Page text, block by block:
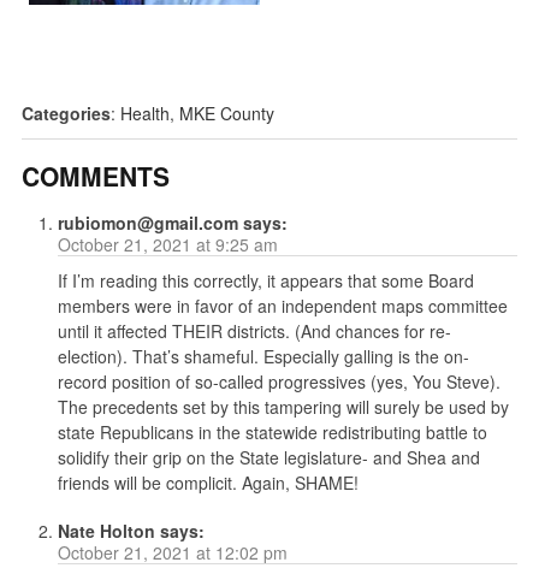
Categories: Health, MKE County
COMMENTS
rubiomon@gmail.com says:
October 21, 2021 at 9:25 am
If I’m reading this correctly, it appears that some Board
members were in favor of an independent maps committee
until it affected THEIR districts. (And chances for re-
election). That’s shameful. Especially galling is the on-
record position of so-called progressives (yes, You Steve).
The precedents set by this tampering will surely be used by
state Republicans in the statewide redistributing battle to
solidify their grip on the State legislature- and Shea and
friends will be complicit. Again, SHAME!
Nate Holton says:
October 21, 2021 at 12:02 pm